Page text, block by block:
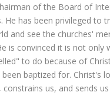
of the Board of
He has been privileged to
and see the churches'
is convinced it is not only
to do because of
baptized for. Christ's
constrains us, and sends